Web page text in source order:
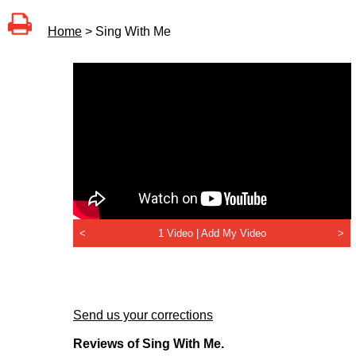
Home > Sing With Me
< 1 Video | Add My Video >
Send us your corrections
Reviews of Sing With Me.